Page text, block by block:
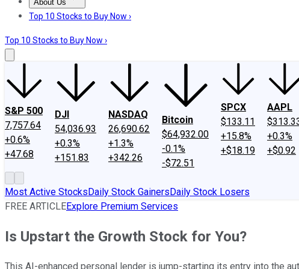
About Us
About UsContact UsInvesting Philosophy
Top 10 Stocks to Buy Now ›
Top 10 Stocks to Buy Now ›
S&P 500
7,757.64
+0.6%
+47.68
DJI
54,036.93
+0.3%
+151.83
NASDAQ
26,690.62
+1.3%
+342.26
Bitcoin
$64,932.00
-0.1%
-$72.51
SPCX
$133.11
+15.8%
+$18.19
AAPL
+0.3%
+$0.92
Most Active StocksDaily Stock GainersDaily Stock Losers
FREE ARTICLEExplore Premium Services
Is Upstart the Growth Stock for You?
This AI-enhanced personal lender is jump-starting its entry into the